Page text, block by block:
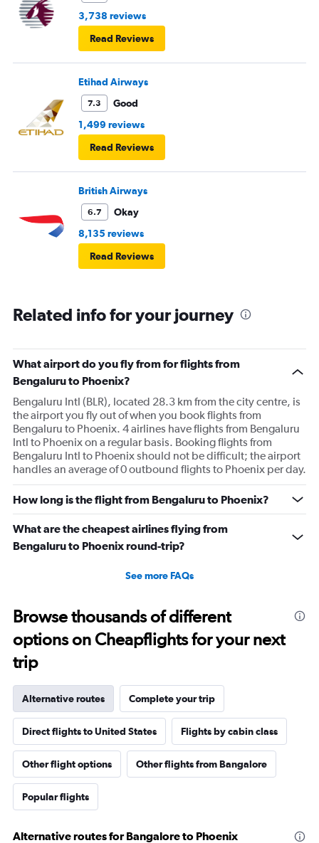
3,738 reviews
Read Reviews
Etihad Airways
7.3
Good
1,499 reviews
Read Reviews
British Airways
6.7
Okay
8,135 reviews
Read Reviews
Related info for your journey
What airport do you fly from for flights from
Bengaluru to Phoenix?
Bengaluru Intl (BLR), located 28.3 km from the city centre, is
the airport you fly out of when you book flights from
Bengaluru to Phoenix. 4 airlines have flights from Bengaluru
Intl to Phoenix on a regular basis. Booking flights from
Bengaluru Intl to Phoenix should not be difficult; the airport
handles an average of 0 outbound flights to Phoenix per day.
How long is the flight from Bengaluru to Phoenix?
What are the cheapest airlines flying from
Bengaluru to Phoenix round-trip?
See more FAQs
Browse thousands of different
options on Cheapflights for your next
trip
Alternative routes Complete your trip
Direct flights to United States Flights by cabin class
Other flight options Other flights from Bangalore
Popular flights
Alternative routes for Bangalore to Phoenix